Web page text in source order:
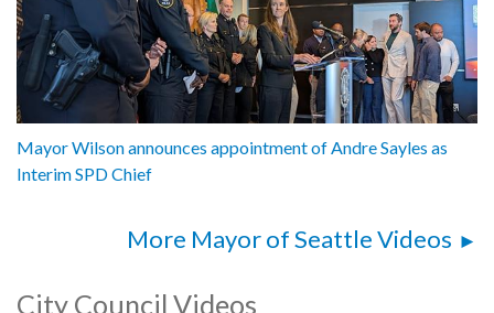
Mayor Wilson announces appointment of Andre Sayles as
Interim SPD Chief
More Mayor of Seattle Videos
City Council Videos